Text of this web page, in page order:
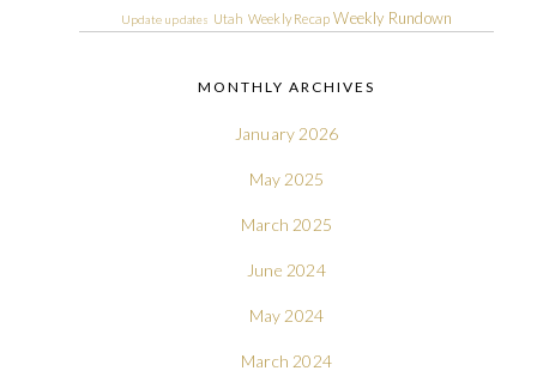
Update updates Utah Weekly Recap Weekly Rundown
MONTHLY ARCHIVES
January 2026
May 2025
March 2025
June 2024
May 2024
March 2024